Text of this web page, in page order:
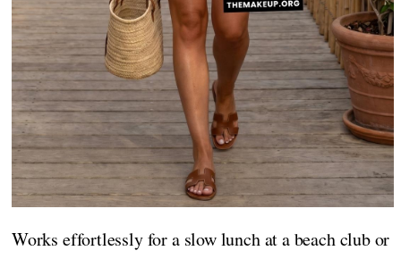
Works effortlessly for a slow lunch at a beach club or